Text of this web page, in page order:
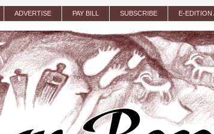
ADVERTISE PAY BILL SUBSCRIBE E-EDITION